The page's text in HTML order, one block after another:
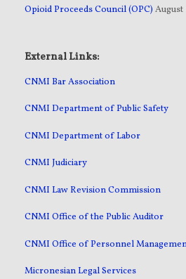
Opioid Proceeds Council (OPC) August
External Links:
CNMI Bar Association
CNMI Department of Public Safety
CNMI Department of Labor
CNMI Judiciary
CNMI Law Revision Commission
CNMI Office of the Public Auditor
CNMI Office of Personnel
Micronesian Legal Services